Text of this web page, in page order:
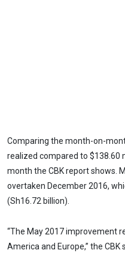
Comparing the month-on-
realized compared to $138.60
month the CBK report shows.
overtaken December 2016,
(Sh16.72 billion).
“The May 2017 improvement
America and Europe,” the